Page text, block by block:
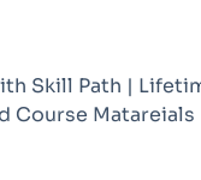
Skill Path |
Course Matareials